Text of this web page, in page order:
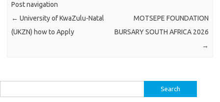
Post navigation
← University of KwaZulu-Natal
(UKZN) how to Apply
MOTSEPE FOUNDATION
BURSARY SOUTH AFRICA 2026
→
for: